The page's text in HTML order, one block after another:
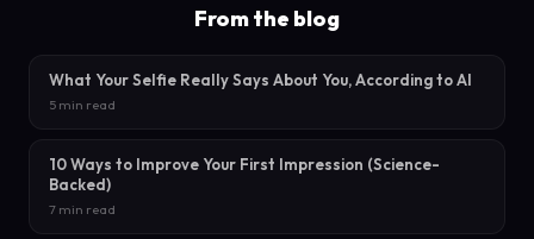
From the blog
What Your Selfie Really Says About You, According to AI
5 min read
10 Ways to Improve Your First Impression (Science-
Backed)
7 min read